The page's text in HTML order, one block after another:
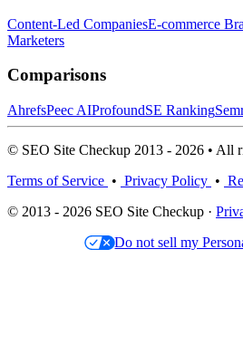
Content-Led CompaniesE-commerce
Marketers
Comparisons
AhrefsPeec AIProfoundSE Ranking
© SEO Site Checkup 2013 - 2026 • All
Terms of Service • Privacy Policy •
© 2013 - 2026 SEO Site Checkup ·
Do not sell my